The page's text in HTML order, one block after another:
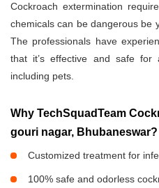
Cockroach extermination
chemicals can be dangerous be
The professionals have
that it’s effective and safe
including pets.
Why TechSquadTeam
gouri nagar, Bhubaneswar?
Customized treatment for
100% safe and odorless